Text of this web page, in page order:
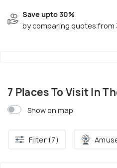
Save upto 30%
by comparing quotes from
7 Places To Visit In
Show on map
Filter (7)